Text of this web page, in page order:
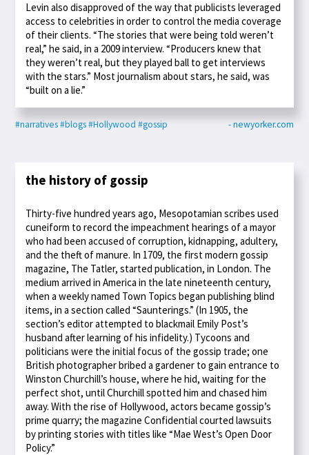
Levin also disapproved of the way that publicists leveraged
access to celebrities in order to control the media coverage
of their clients. “The stories that were being told weren’t
real,” he said, in a 2009 interview. “Producers knew that
they weren’t real, but they played ball to get interviews
with the stars.” Most journalism about stars, he said, was
“built on a lie.”
#narratives#blogs#Hollywood #gossip - newyorker.com
the history of gossip
Thirty-five hundred years ago, Mesopotamian scribes used
cuneiform to record the impeachment hearings of a mayor
who had been accused of corruption, kidnapping, adultery,
and the theft of manure. In 1709, the first modern gossip
magazine, The Tatler, started publication, in London. The
medium arrived in America in the late nineteenth century,
when a weekly named Town Topics began publishing blind
items, in a section called “Saunterings.” (In 1905, the
section’s editor attempted to blackmail Emily Post’s
husband after learning of his infidelity.) Tycoons and
politicians were the initial focus of the gossip trade; one
British photographer bribed a gardener to gain entrance to
Winston Churchill’s house, where he hid, waiting for the
perfect shot, until Churchill spotted him and chased him
away. With the rise of Hollywood, actors became gossip’s
prime quarry; the magazine Confidential courted lawsuits
by printing stories with titles like “Mae West’s Open Door
Policy.”